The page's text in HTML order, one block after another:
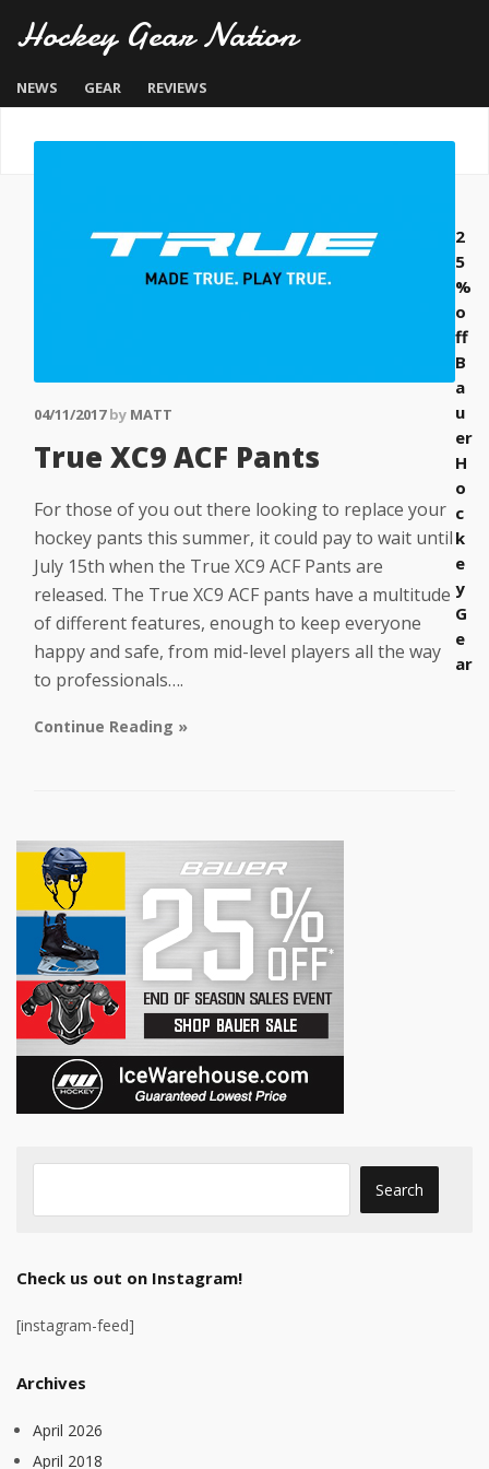
Hockey Gear Nation
NEWS GEAR REVIEWS
04/11/2017by MATT
True XC9 ACF Pants
For those of you out there looking to replace your
hockey pants this summer, it could pay to wait until
July 15th when the True XC9 ACF Pants are
released. The True XC9 ACF pants have a multitude
of different features, enough to keep everyone
happy and safe, from mid-level players all the way
to professionals….
Continue Reading »
2
5
%
o
ff
B
a
u
er
H
o
c
k
e
y
G
e
ar
Check us out on Instagram!
[instagram-feed]
Archives
April 2026
April 2018